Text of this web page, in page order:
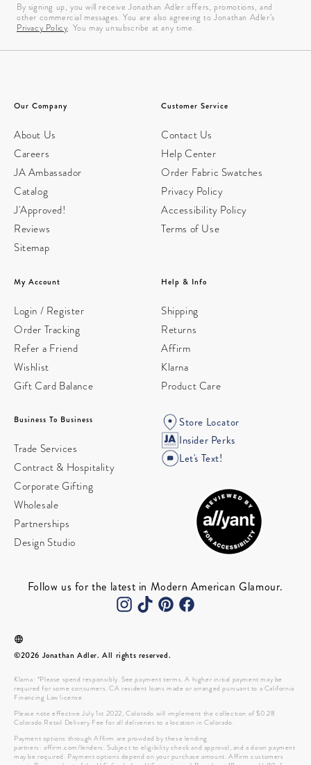
By signing up, you will receive Jonathan Adler offers, promotions, and
other commercial messages. You are also agreeing to Jonathan Adler’s
Privacy Policy. You may unsubscribe at any time.
Our Company
About Us
Careers
JA Ambassador
Catalog
J'Approved!
Reviews
Sitemap
Customer Service
Contact Us
Help Center
Order Fabric Swatches
Privacy Policy
Accessibility Policy
Terms of Use
My Account
Login / Register
Order Tracking
Refer a Friend
Wishlist
Gift Card Balance
Help & Info
Shipping
Returns
Affirm
Klarna
Product Care
Business To Business
Trade Services
Contract & Hospitality
Corporate Gifting
Wholesale
Partnerships
Design Studio
Store Locator
Insider Perks
Let's Text!
Follow us for the latest in Modern American Glamour.
©2026 Jonathan Adler. All rights reserved.
Klarna: *Please spend responsibly. See payment terms. A higher initial payment may be
required for some consumers. CA resident loans made or arranged pursuant to a California
Financing Law license.
Please note effective July 1st 2022, Colorado will implement the collection of $0.28
Colorado Retail Delivery Fee for all deliveries to a location in Colorado.
Payment options through Affirm are provided by these lending
partners: affirm.com/lenders. Subject to eligibility check and approval, and a down payment
may be required. Payment options depend on your purchase amount. Affirm customers